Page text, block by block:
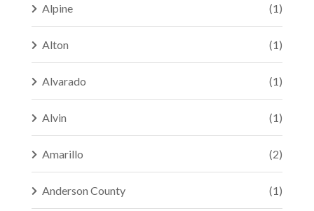
Alpine (1)
Alton (1)
Alvarado (1)
Alvin (1)
Amarillo (2)
Anderson County (1)